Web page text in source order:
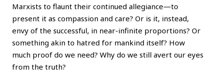
Marxists to flaunt their continued allegiance—to
present it as compassion and care? Or is it, instead,
envy of the successful, in near-infinite proportions? Or
something akin to hatred for mankind itself? How
much proof do we need? Why do we still avert our eyes
from the truth?